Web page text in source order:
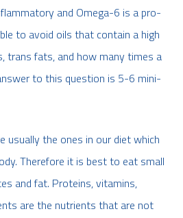
and Omega-6 is a pro-
to avoid oils that contain a high
trans fats, and how many times a
to this question is 5-6 mini-
usually the ones in our diet which
Therefore it is best to eat small
and fat. Proteins, vitamins,
are the nutrients that are not